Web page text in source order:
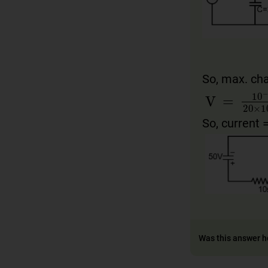
So, max.
V = −
100 10
So, current =
Was this answer